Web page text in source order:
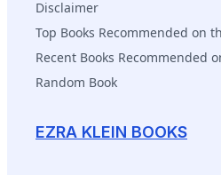
EZRA KLEIN BOOKS
Disclaimer
Top Books Recommended on
Recent Books Recommended
Random Book